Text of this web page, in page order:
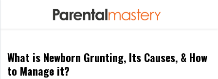
Raising
Kids
What is Newborn Grunting, Its Causes, & How
to Manage it?